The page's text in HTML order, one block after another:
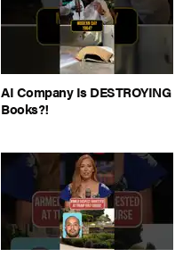
AI Company Is DESTROYING
Books?!